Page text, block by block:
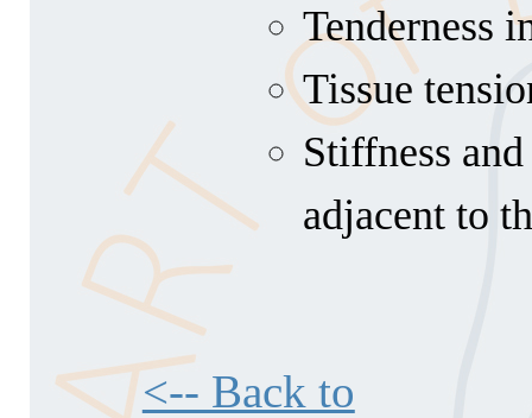
Tenderness
Tissue
Stiffness
adjacent to
<-- Back to